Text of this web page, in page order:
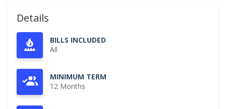
Details
BILLS INCLUDED
All
MINIMUM TERM
12 Months